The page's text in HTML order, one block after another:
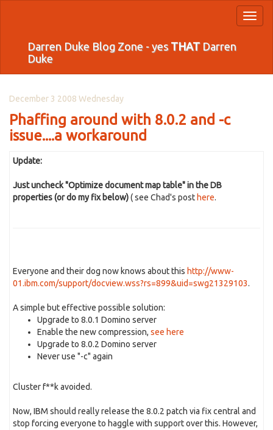
Darren Duke Blog Zone - yes THATDarren
Duke
December 3 2008 Wednesday
Phaffing around with 8.0.2 and -c
issue....a workaround
Update:
Just uncheck "Optimize document map table" in the DB
properties (or do my fix below)( see Chad's post here.
Everyone and their dog now knows about this http://www-
01.ibm.com/support/docview.wss?rs=899&uid=swg21329103.
A simple but effective possible solution:
Upgrade to 8.0.1 Domino server
Enable the new compression, see here
Upgrade to 8.0.2 Domino server
Never use "-c" again
Cluster f**k avoided.
Now, IBM should really release the 8.0.2 patch via fix central and
stop forcing everyone to haggle with support over this. However,